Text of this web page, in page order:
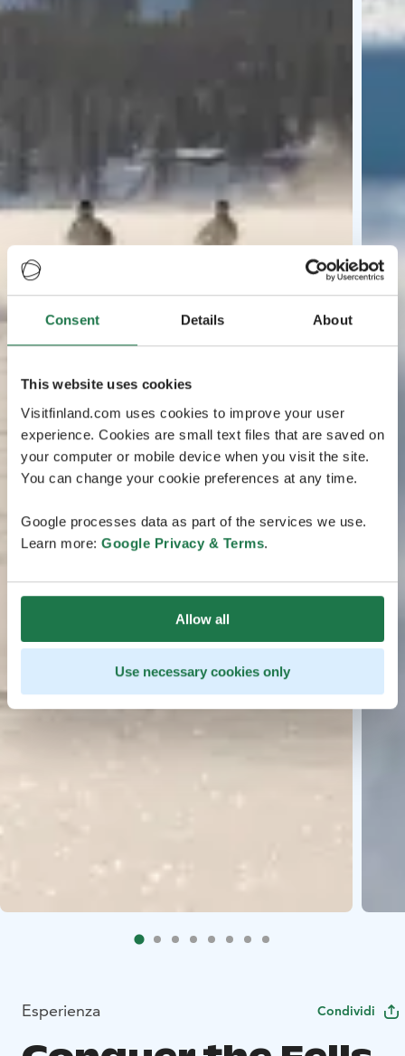
Consent Details About
This website uses cookies
Visitfinland.com uses cookies to improve your user
experience. Cookies are small text files that are saved on
your computer or mobile device when you visit the site.
You can change your cookie preferences at any time.
Google processes data as part of the services we use.
Learn more: Google Privacy & Terms.
Allow all
Use necessary cookies only
Esperienza Condividi